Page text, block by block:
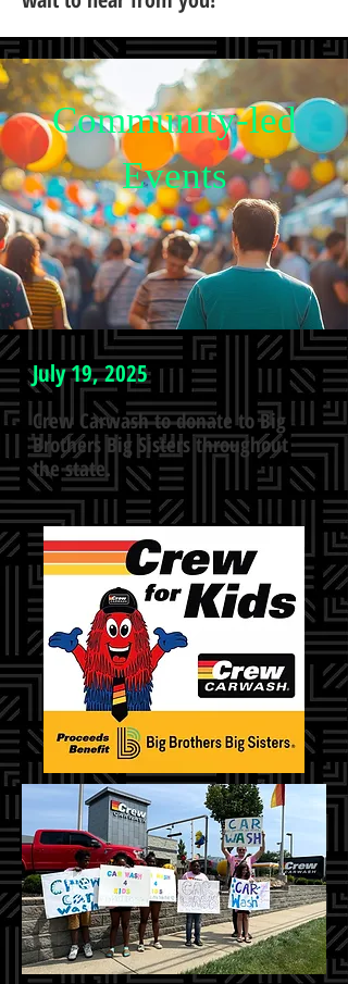
Community-led
Events
July 19, 2025
Crew Carwash to donate to Big
Brothers Big Sisters throughout
the state.